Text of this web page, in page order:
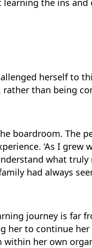
the ins
herself to
than being
boardroom. The
‘As I grew
what
had always
journey is far
to continue her
within her own